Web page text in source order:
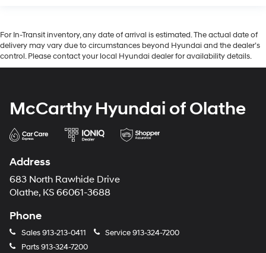
For In-Transit inventory, any date of arrival is estimated. The actual date of
delivery may vary due to circumstances beyond Hyundai and the dealer’s
control. Please contact your local Hyundai dealer for availability details.
McCarthy Hyundai of Olathe
Address
683 North Rawhide Drive
Olathe, KS 66061-3688
Phone
Sales913-213-0411 Service913-324-7200
Parts913-324-7200